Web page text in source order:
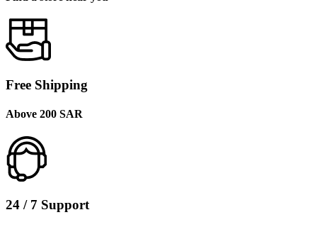
Free Shipping
Above 200 SAR
24 / 7 Support